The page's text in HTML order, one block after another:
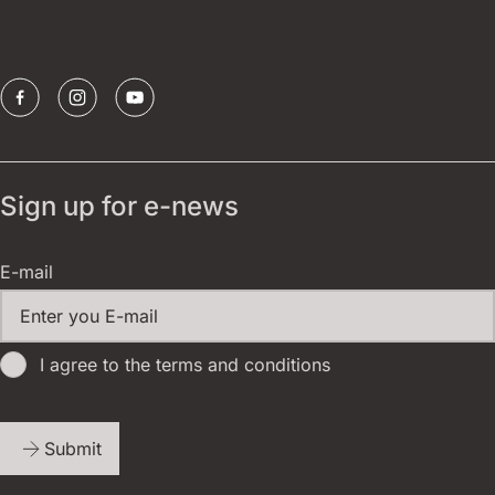
Sign up for e-news
E-mail
I agree to the terms and conditions
Submit